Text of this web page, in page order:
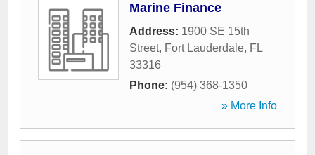
Marine Finance
Address: 1900 SE 15th
Street, Fort Lauderdale, FL
33316
Phone: (954) 368-1350
» More Info